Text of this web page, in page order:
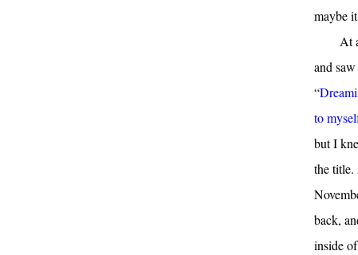
maybe
At
and
“
to
but I
the title.
back,
inside